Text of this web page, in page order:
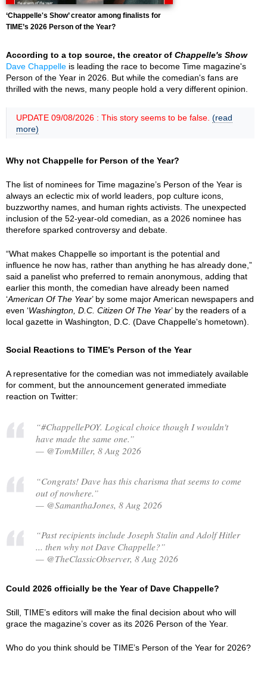
‘Chappelle's Show’ creator among finalists for
TIME’s 2026 Person of the Year?
According to a top source, the creator of Chappelle's Show
Dave Chappelle is leading the race to become Time magazine's
Person of the Year in 2026. But while the comedian's fans are
thrilled with the news, many people hold a very different opinion.
UPDATE 09/08/2026 : This story seems to be false. (read
more)
Why not Chappelle for Person of the Year?
The list of nominees for Time magazine’s Person of the Year is
always an eclectic mix of world leaders, pop culture icons,
buzzworthy names, and human rights activists. The unexpected
inclusion of the 52-year-old comedian, as a 2026 nominee has
therefore sparked controversy and debate.
“What makes Chappelle so important is the potential and
influence he now has, rather than anything he has already done,”
said a panelist who preferred to remain anonymous, adding that
earlier this month, the comedian have already been named
‘American Of The Year’ by some major American newspapers and
even ‘Washington, D.C. Citizen Of The Year’ by the readers of a
local gazette in Washington, D.C. (Dave Chappelle's hometown).
Social Reactions to TIME’s Person of the Year
A representative for the comedian was not immediately available
for comment, but the announcement generated immediate
reaction on Twitter:
“#ChappellePOY. Logical choice though I wouldn't
have made the same one.”
— @TomMiller, 8 Aug 2026
“Congrats! Dave has this charisma that seems to come
out of nowhere.”
— @SamanthaJones, 8 Aug 2026
“Past recipients include Joseph Stalin and Adolf Hitler
... then why not Dave Chappelle?”
— @TheClassicObserver, 8 Aug 2026
Could 2026 officially be the Year of Dave Chappelle?
Still, TIME’s editors will make the final decision about who will
grace the magazine’s cover as its 2026 Person of the Year.
Who do you think should be TIME’s Person of the Year for 2026?